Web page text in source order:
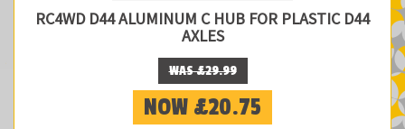
RC4WD D44 ALUMINUM C HUB FOR PLASTIC D44
AXLES
WAS £29.99
NOW £20.75